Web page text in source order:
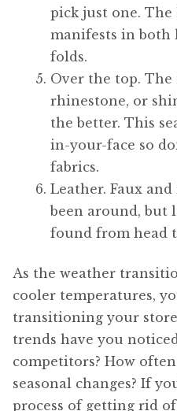
pick just one.
manifests in
folds.
Over the top.
rhinestone, or
the better. This
in-your-face so
fabrics.
Leather. Faux
been around, but
found from head
As the weather
cooler temperatures,
transitioning your
trends have you
competitors? How
seasonal changes? If
process of getting rid